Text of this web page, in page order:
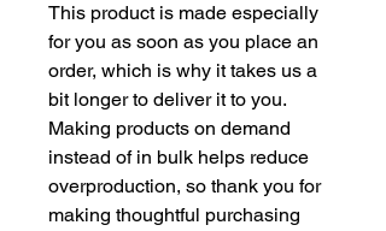
This product is made especially
for you as soon as you place an
order, which is why it takes us a
bit longer to deliver it to you.
Making products on demand
instead of in bulk helps reduce
overproduction, so thank you for
making thoughtful purchasing